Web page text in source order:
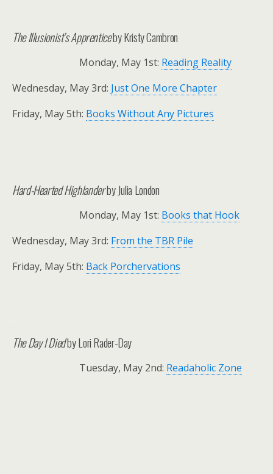
The Illusionist’s Apprenticeby Kristy Cambron
Monday, May 1st: Reading Reality
Wednesday, May 3rd: Just One More Chapter
Friday, May 5th: Books Without Any Pictures
Hard-Hearted Highlanderby Julia London
Monday, May 1st: Books that Hook
Wednesday, May 3rd: From the TBR Pile
Friday, May 5th: Back Porchervations
The Day I Diedby Lori Rader-Day
Tuesday, May 2nd: Readaholic Zone